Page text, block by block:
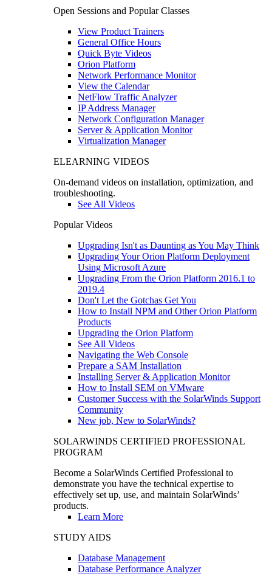
Open Sessions and Popular Classes
View Product Trainers
General Office Hours
Quick Byte Videos
Orion Platform
Network Performance Monitor
View the Calendar
NetFlow Traffic Analyzer
IP Address Manager
Network Configuration Manager
Server & Application Monitor
Virtualization Manager
ELEARNING VIDEOS
On-demand videos on installation, optimization, and
troubleshooting.
See All Videos
Popular Videos
Upgrading Isn't as Daunting as You May Think
Upgrading Your Orion Platform Deployment
Using Microsoft Azure
Upgrading From the Orion Platform 2016.1 to
2019.4
Don't Let the Gotchas Get You
How to Install NPM and Other Orion Platform
Products
Upgrading the Orion Platform
See All Videos
Navigating the Web Console
Prepare a SAM Installation
Installing Server & Application Monitor
How to Install SEM on VMware
Customer Success with the SolarWinds Support
Community
New job, New to SolarWinds?
SOLARWINDS CERTIFIED PROFESSIONAL
PROGRAM
Become a SolarWinds Certified Professional to
demonstrate you have the technical expertise to
effectively set up, use, and maintain SolarWinds’
products.
Learn More
STUDY AIDS
Database Management
Database Performance Analyzer